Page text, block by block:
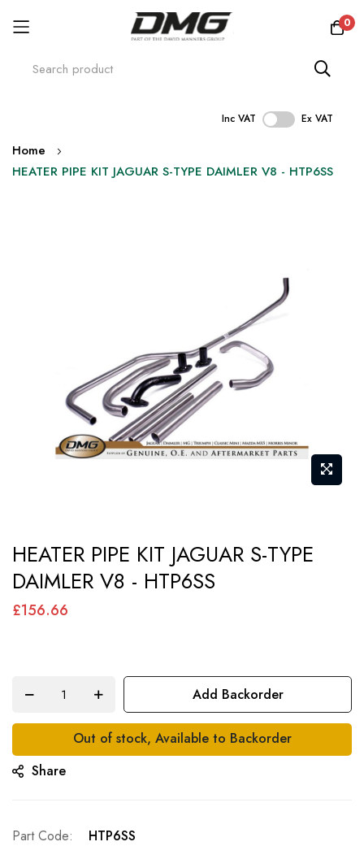
0
Inc VAT Ex VAT
Skip
to
Home
HEATER PIPE KIT JAGUAR S-TYPE DAIMLER V8 - HTP6SS
to
the
beginning
gallery
HEATER PIPE KIT JAGUAR S-TYPE
DAIMLER V8 - HTP6SS
£156.66
Add Backorder
Out of stock, Available to Backorder
Share
Part Code
HTP6SS